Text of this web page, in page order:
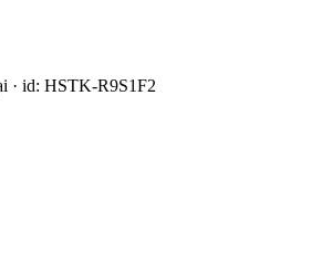
· id: HSTK-R9S1F2